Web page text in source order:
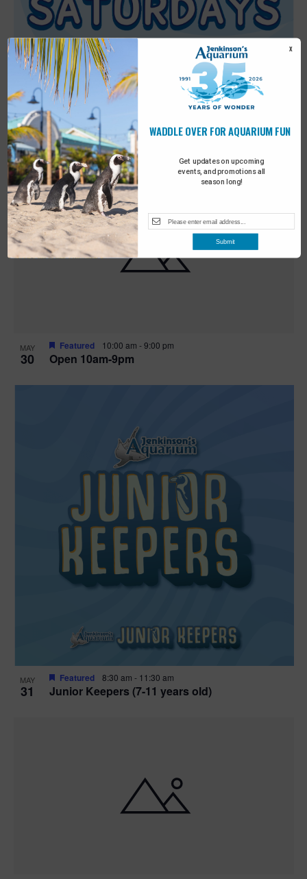
MAY
30 Sensory Saturday
Featured 9:00 am- 10:00 am
MAY
30 Open 10am-9pm
Featured 10:00 am -9:00 pm
MAY
31 Junior Keepers (7-11 years old)
Featured 8:30 am - 11:30 am
Get updates on upcoming
events, and promotions all
season long!
WADDLE OVER FOR AQUARIUM FUN
X
Submit